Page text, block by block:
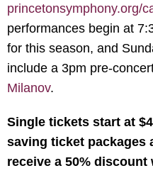
princetonsymphony.org/
performances begin at
for this season, and
include a 3pm pre-
Milanov.
Single tickets start at
saving ticket packages
receive a 50%